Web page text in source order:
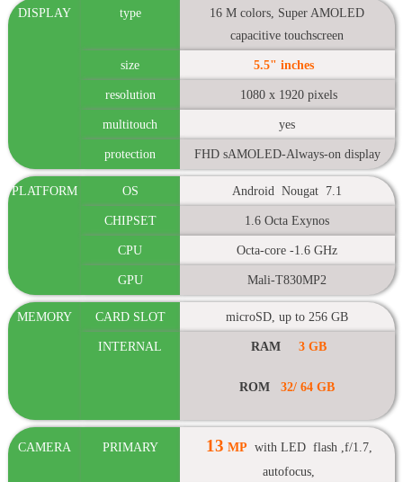
DISPLAY type
16 M colors, Super AMOLED
capacitive touchscreen
size 5.5" inches
resolution 1080 x 1920 pixels
multitouch yes
protection FHD sAMOLED-Always-on display
PLATFORM OS Android Nougat 7.1
CHIPSET 1.6 Octa Exynos
CPU Octa-core -1.6 GHz
GPU Mali-T830MP2
MEMORY CARD SLOT microSD, up to 256 GB
INTERNAL RAM 3 GB
ROM 32/ 64 GB
CAMERA PRIMARY 13 MP with LED flash ,f/1.7,
autofocus,